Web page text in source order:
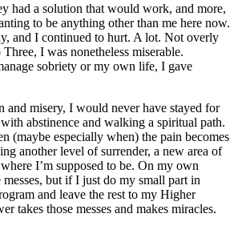
had a solution that would work, and more,
to be anything other than me here now.
and I continued to hurt. A lot. Not overly
I was nonetheless miserable.
sobriety or my own life, I gave
and misery, I would never have stayed for
abstinence and walking a spiritual path.
(maybe especially when) the pain becomes
another level of surrender, a new area of
I’m supposed to be. On my own
but if I just do my small part in
and leave the rest to my Higher
takes those messes and makes miracles.